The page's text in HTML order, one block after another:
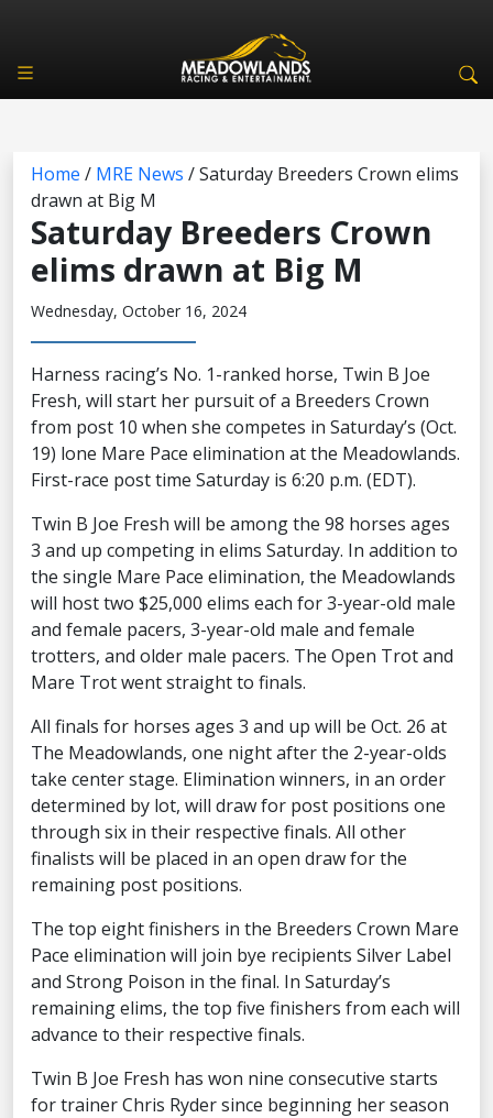
Home / MRE News /Saturday Breeders Crown elims
drawn at Big M
Saturday Breeders Crown
elims drawn at Big M
Wednesday, October 16, 2024
Harness racing’s No. 1-ranked horse, Twin B Joe
Fresh, will start her pursuit of a Breeders Crown
from post 10 when she competes in Saturday’s (Oct.
19) lone Mare Pace elimination at the Meadowlands.
First-race post time Saturday is 6:20 p.m. (EDT).
Twin B Joe Fresh will be among the 98 horses ages
3 and up competing in elims Saturday. In addition to
the single Mare Pace elimination, the Meadowlands
will host two $25,000 elims each for 3-year-old male
and female pacers, 3-year-old male and female
trotters, and older male pacers. The Open Trot and
Mare Trot went straight to finals.
All finals for horses ages 3 and up will be Oct. 26 at
The Meadowlands, one night after the 2-year-olds
take center stage. Elimination winners, in an order
determined by lot, will draw for post positions one
through six in their respective finals. All other
finalists will be placed in an open draw for the
remaining post positions.
The top eight finishers in the Breeders Crown Mare
Pace elimination will join bye recipients Silver Label
and Strong Poison in the final. In Saturday’s
remaining elims, the top five finishers from each will
advance to their respective finals.
Twin B Joe Fresh has won nine consecutive starts
for trainer Chris Ryder since beginning her season